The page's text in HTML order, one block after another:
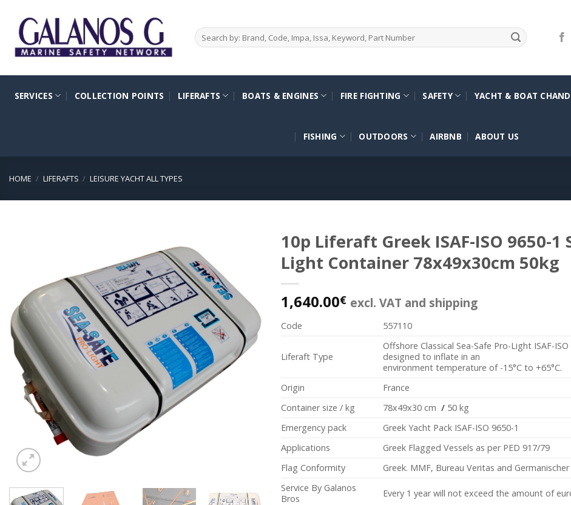
content
Search
for:
SERVICES COLLECTION POINTS LIFERAFTS BOATS & ENGINES FIRE FIGHTING SAFETY YACHT & BOAT
FISHING OUTDOORS AIRBNB ABOUT US
HOME / LIFERAFTS / LEISURE YACHT ALL TYPES
10p Liferaft Greek ISAF-ISO 9650-1
Light Container 78x49x30cm 50kg
1,640.00€ excl. VAT and shipping
Code 557110
Liferaft Type
Offshore Classical Sea-Safe Pro-Light ISAF-
designed to inflate in an
environment temperature of -15°C to +65°C.
Origin
France
Container size / kg
78x49x30 cm / 50 kg
Emergency pack
Greek Yacht Pack ISAF-ISO 9650-1
Applications
Greek Flagged Vessels as per PED 917/79
Flag Conformity
Greek. MMF, Bureau Veritas and
Service By Galanos
Bros
Every 1 year will not exceed the amount of